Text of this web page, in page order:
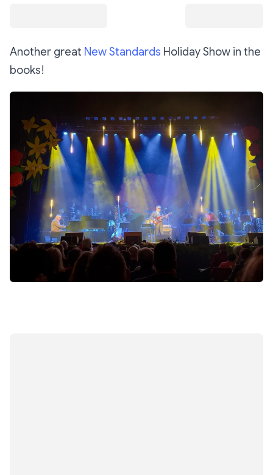
Another great New Standards Holiday Show in the
books!